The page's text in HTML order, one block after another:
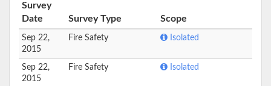
Survey
Date
Survey Type Scope
Sep 22,
2015
Fire Safety Isolated
Sep 22,
2015
Fire Safety Isolated